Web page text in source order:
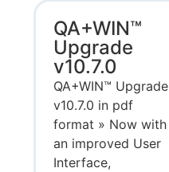
QA+WIN™
Upgrade
v10.7.0
QA+WIN™ Upgrade
v10.7.0 in pdf
format » Now with
an improved User
Interface,